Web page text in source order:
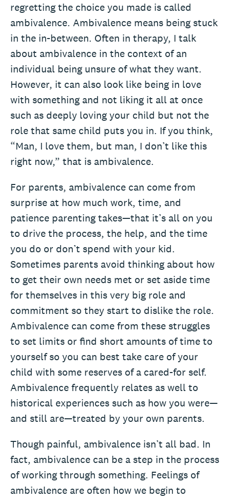
regretting the choice you made is called
ambivalence. Ambivalence means being stuck
in the in-between. Often in therapy, I talk
about ambivalence in the context of an
individual being unsure of what they want.
However, it can also look like being in love
with something and not liking it all at once
such as deeply loving your child but not the
role that same child puts you in. If you think,
“Man, I love them, but man, I don’t like this
right now,” that is ambivalence.
For parents, ambivalence can come from
surprise at how much work, time, and
patience parenting takes—that it’s all on you
to drive the process, the help, and the time
you do or don’t spend with your kid.
Sometimes parents avoid thinking about how
to get their own needs met or set aside time
for themselves in this very big role and
commitment so they start to dislike the role.
Ambivalence can come from these struggles
to set limits or find short amounts of time to
yourself so you can best take care of your
child with some reserves of a cared-for self.
Ambivalence frequently relates as well to
historical experiences such as how you were—
and still are—treated by your own parents.
Though painful, ambivalence isn’t all bad. In
fact, ambivalence can be a step in the process
of working through something. Feelings of
ambivalence are often how we begin to